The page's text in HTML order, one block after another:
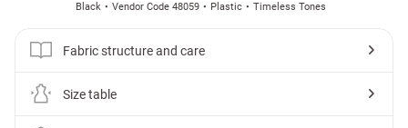
Black Vendor Code 48059 Plastic Timeless Tones
Fabric structure and care
Size table